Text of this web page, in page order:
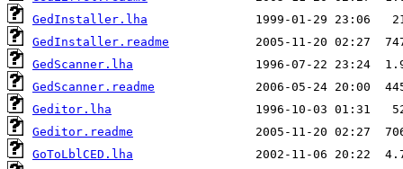
GedInstaller.lha
GedInstaller.readme
GedScanner.lha
GedScanner.readme
Geditor.lha
Geditor.readme
GoToLblCED.lha